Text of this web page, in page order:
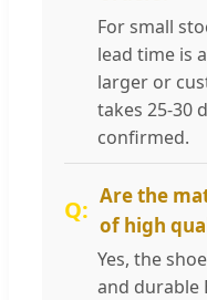
For small
lead time is
larger or
takes 25-30
confirmed.
Are the
of high
Yes, the
and durable